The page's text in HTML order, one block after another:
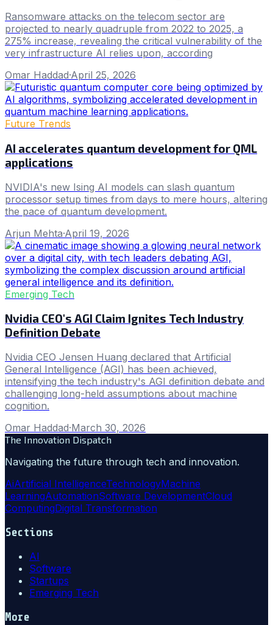
Ransomware attacks on the telecom sector are
projected to nearly quadruple from 2022 to 2025, a
275% increase, revealing the critical vulnerability of the
very infrastructure AI relies upon, according
Omar Haddad·April 25, 2026
Future Trends
AI accelerates quantum development for QML
applications
NVIDIA's new Ising AI models can slash quantum
processor setup times from days to mere hours, altering
the pace of quantum development.
Arjun Mehta·April 19, 2026
Emerging Tech
Nvidia CEO's AGI Claim Ignites Tech Industry
Definition Debate
Nvidia CEO Jensen Huang declared that Artificial
General Intelligence (AGI) has been achieved,
intensifying the tech industry's AGI definition debate and
challenging long-held assumptions about machine
cognition.
Omar Haddad·March 30, 2026
The Innovation Dispatch
Navigating the future through tech and innovation.
AiArtificial IntelligenceTechnologyMachine
LearningAutomationSoftware DevelopmentCloud
ComputingDigital Transformation
Sections
AI
Software
Startups
Emerging Tech
More